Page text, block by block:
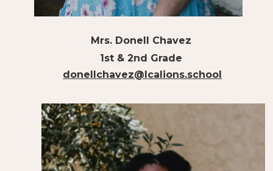
Mrs. Donell Chavez
1st & 2nd Grade
donellchavez@lcalions.school